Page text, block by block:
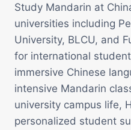
Study Mandarin at
universities including
University, BLCU, and
for international
immersive Chinese
intensive Mandarin
university campus life,
personalized student